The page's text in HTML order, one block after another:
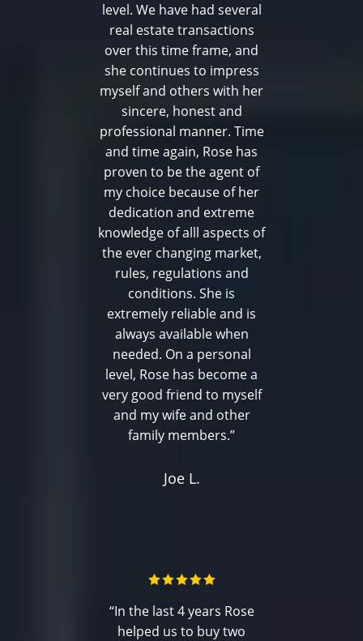
level. We have had several
real estate transactions
over this time frame, and
she continues to impress
myself and others with her
sincere, honest and
professional manner. Time
and time again, Rose has
proven to be the agent of
my choice because of her
dedication and extreme
knowledge of alll aspects of
the ever changing market,
rules, regulations and
conditions. She is
extremely reliable and is
always available when
needed. On a personal
level, Rose has become a
very good friend to myself
and my wife and other
family members.”
Joe L.
“In the last 4 years Rose
helped us to buy two